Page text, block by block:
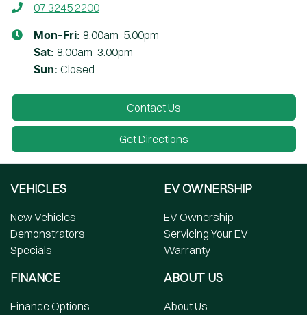
07 3245 2200
Mon-Fri: 8:00am-5:00pm
Sat: 8:00am-3:00pm
Sun: Closed
Contact Us
Get Directions
VEHICLES
New Vehicles
Demonstrators
Specials
EV OWNERSHIP
EV Ownership
Servicing Your EV
Warranty
FINANCE
Finance Options
ABOUT US
About Us